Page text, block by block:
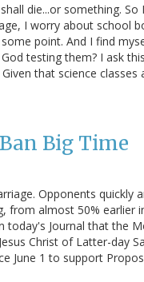
die...or something. So
I worry about school
point. And I find
testing them? I ask
that science classes
Big Time
Opponents quickly
from almost 50% earlier
today's Journal that the
Christ of Latter-day
June 1 to support